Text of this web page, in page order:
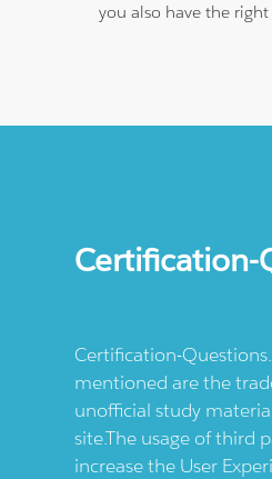
you also have the
Certification-
Certification-
mentioned are the
unofficial study
site.The usage of third
increase the User